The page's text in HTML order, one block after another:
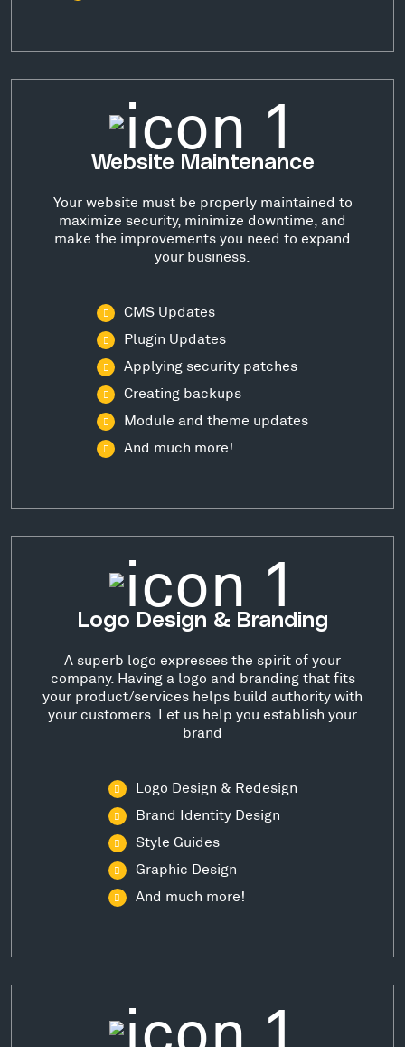
Website Maintenance
Your website must be properly maintained to
maximize security, minimize downtime, and
make the improvements you need to expand
your business.
CMS Updates
Plugin Updates
Applying security patches
Creating backups
Module and theme updates
And much more!
Logo Design & Branding
A superb logo expresses the spirit of your
company. Having a logo and branding that fits
your product/services helps build authority with
your customers. Let us help you establish your
brand
Logo Design & Redesign
Brand Identity Design
Style Guides
Graphic Design
And much more!